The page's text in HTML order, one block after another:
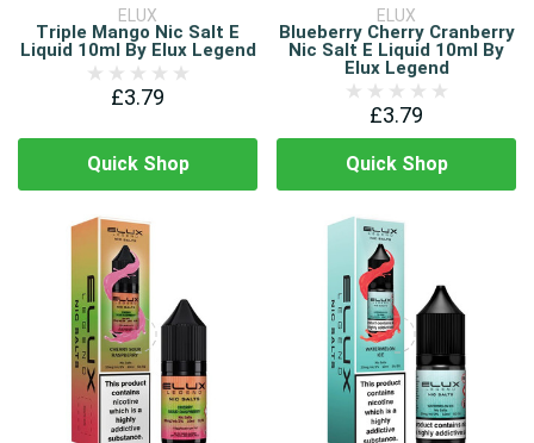
ELUX
Triple Mango Nic Salt E
Liquid 10ml By Elux Legend
£3.79
Quick Shop
ELUX
Blueberry Cherry Cranberry
Nic Salt E Liquid 10ml By
Elux Legend
£3.79
Quick Shop